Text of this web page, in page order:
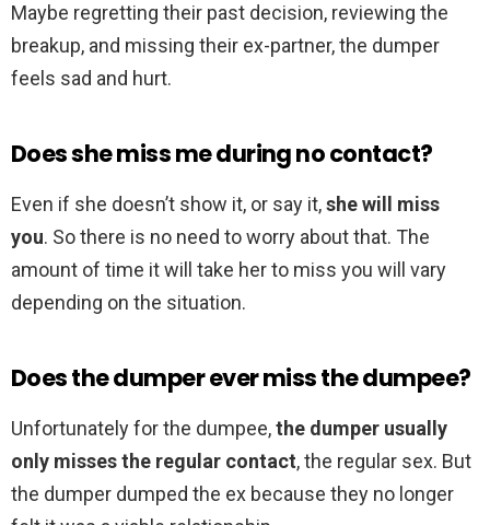
Maybe regretting their past decision, reviewing the
breakup, and missing their ex-partner, the dumper
feels sad and hurt.
Does she miss me during no contact?
Even if she doesn’t show it, or say it,she will miss
you. So there is no need to worry about that. The
amount of time it will take her to miss you will vary
depending on the situation.
Does the dumper ever miss the dumpee?
Unfortunately for the dumpee,the dumper usually
only misses the regular contact, the regular sex. But
the dumper dumped the ex because they no longer